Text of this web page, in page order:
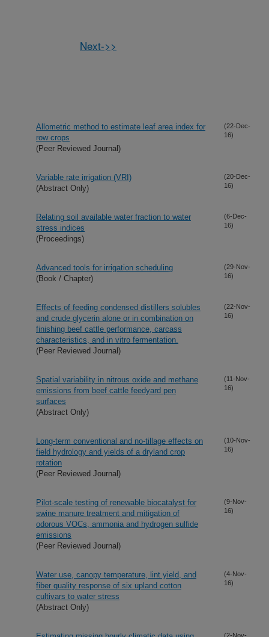
Next->>
Allometric method to estimate leaf area index for
row crops
(Peer Reviewed Journal)
(22-Dec-
16)
Variable rate irrigation (VRI)
(Abstract Only)
(20-Dec-
16)
Relating soil available water fraction to water
stress indices
(Proceedings)
(6-Dec-
16)
Advanced tools for irrigation scheduling
(Book / Chapter)
(29-Nov-
16)
Effects of feeding condensed distillers solubles
and crude glycerin alone or in combination on
finishing beef cattle performance, carcass
characteristics, and in vitro fermentation.
(Peer Reviewed Journal)
(22-Nov-
16)
Spatial variability in nitrous oxide and methane
emissions from beef cattle feedyard pen
surfaces
(Abstract Only)
(11-Nov-
16)
Long-term conventional and no-tillage effects on
field hydrology and yields of a dryland crop
rotation
(Peer Reviewed Journal)
(10-Nov-
16)
Pilot-scale testing of renewable biocatalyst for
swine manure treatment and mitigation of
odorous VOCs, ammonia and hydrogen sulfide
emissions
(Peer Reviewed Journal)
(9-Nov-
16)
Water use, canopy temperature, lint yield, and
fiber quality response of six upland cotton
cultivars to water stress
(Abstract Only)
(4-Nov-
16)
(2-Nov-